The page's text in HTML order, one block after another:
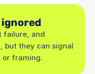
failure, and
but they can signal
or framing.